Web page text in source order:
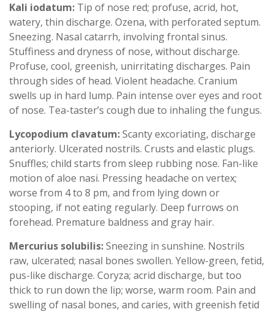
Kali iodatum: Tip of nose red; profuse, acrid, hot,
watery, thin discharge. Ozena, with perforated septum.
Sneezing. Nasal catarrh, involving frontal sinus.
Stuffiness and dryness of nose, without discharge.
Profuse, cool, greenish, unirritating discharges. Pain
through sides of head. Violent headache. Cranium
swells up in hard lump. Pain intense over eyes and root
of nose. Tea-taster’s cough due to inhaling the fungus.
Lycopodium clavatum:Scanty excoriating, discharge
anteriorly. Ulcerated nostrils. Crusts and elastic plugs.
Snuffles; child starts from sleep rubbing nose. Fan-like
motion of aloe nasi. Pressing headache on vertex;
worse from 4 to 8 pm, and from lying down or
stooping, if not eating regularly. Deep furrows on
forehead. Premature baldness and gray hair.
Mercurius solubilis:Sneezing in sunshine. Nostrils
raw, ulcerated; nasal bones swollen. Yellow-green, fetid,
pus-like discharge. Coryza; acrid discharge, but too
thick to run down the lip; worse, warm room. Pain and
swelling of nasal bones, and caries, with greenish fetid